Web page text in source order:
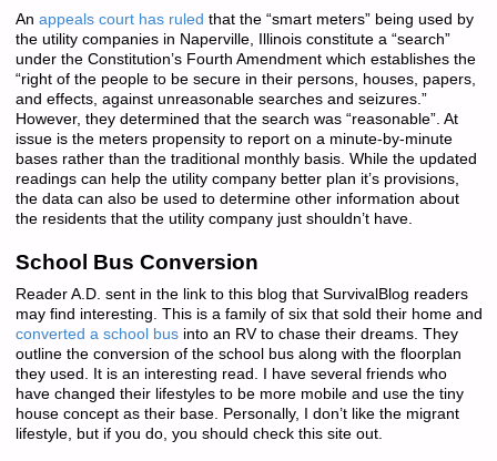
An appeals court has ruled that the “smart meters” being used by
the utility companies in Naperville, Illinois constitute a “search”
under the Constitution’s Fourth Amendment which establishes the
“right of the people to be secure in their persons, houses, papers,
and effects, against unreasonable searches and seizures.”
However, they determined that the search was “reasonable”. At
issue is the meters propensity to report on a minute-by-minute
bases rather than the traditional monthly basis. While the updated
readings can help the utility company better plan it’s provisions,
the data can also be used to determine other information about
the residents that the utility company just shouldn’t have.
School Bus Conversion
Reader A.D. sent in the link to this blog that SurvivalBlog readers
may find interesting. This is a family of six that sold their home and
converted a school businto an RV to chase their dreams. They
outline the conversion of the school bus along with the floorplan
they used. It is an interesting read. I have several friends who
have changed their lifestyles to be more mobile and use the tiny
house concept as their base. Personally, I don’t like the migrant
lifestyle, but if you do, you should check this site out.